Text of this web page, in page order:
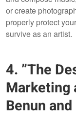
or create
properly protect
survive as an artist.
4. ”The
Marketing
Benun